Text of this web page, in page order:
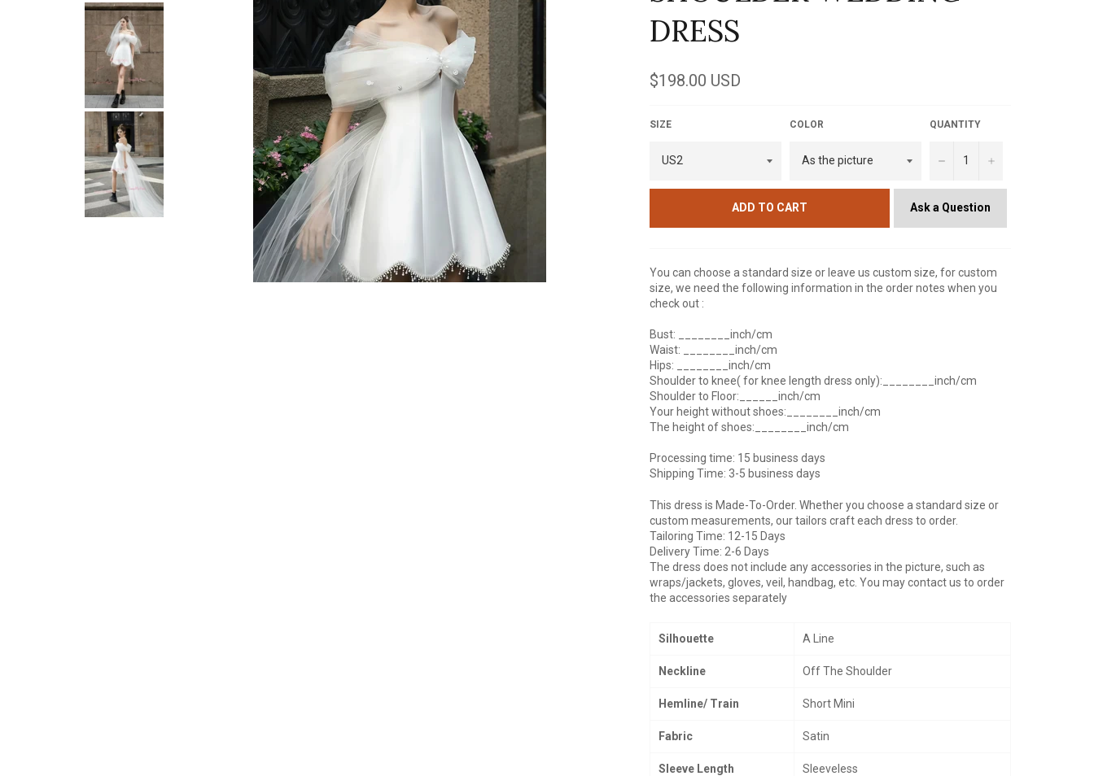
DRESS
Regular
price
$198.00 USD
SIZE COLOR QUANTITY
− +
ADD TO CART Ask a Question
You can choose a standard size or leave us custom size, for custom
size, we need the following information in the order notes when you
check out :
Bust: ________inch/cm
Waist: ________inch/cm
Hips: ________inch/cm
Shoulder to knee( for knee length dress only):________inch/cm
Shoulder to Floor:______inch/cm
Your height without shoes:________inch/cm
The height of shoes:________inch/cm
Processing time: 15 business days
Shipping Time: 3-5 business days
This dress is Made-To-Order. Whether you choose a standard size or
custom measurements, our tailors craft each dress to order.
Tailoring Time: 12-15 Days
Delivery Time: 2-6 Days
The dress does not include any accessories in the picture, such as
wraps/jackets, gloves, veil, handbag, etc. You may contact us to order
the accessories separately
Silhouette A Line
Neckline Off The Shoulder
Hemline/ Train Short Mini
Fabric Satin
Sleeve Length Sleeveless